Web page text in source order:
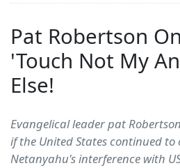
Pat Robertson
'Touch Not My
Else!
Evangelical leader pat
if the United States continued to
Netanyahu's interference with